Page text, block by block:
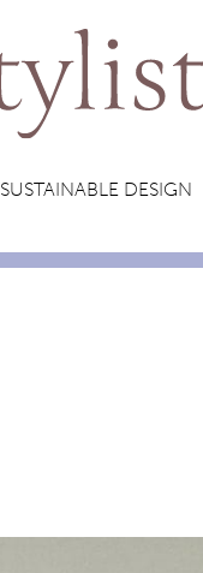
SUSTAINABLE DESIGN